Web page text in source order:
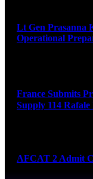
Lt Gen Prasanna
Operational
France Submits
Supply 114
AFCAT 2 Admit